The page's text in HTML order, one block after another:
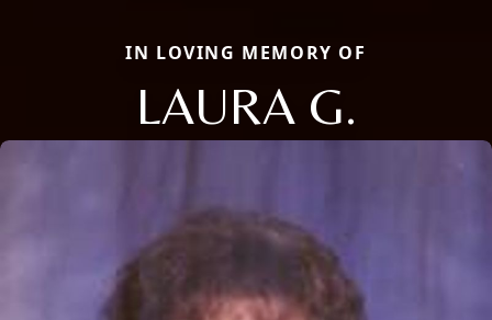
IN LOVING MEMORY OF
LAURA G.